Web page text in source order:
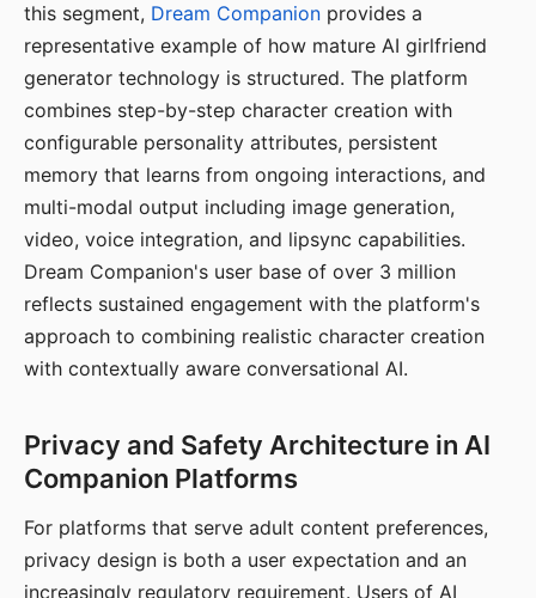
this segment, Dream Companion provides a
representative example of how mature AI girlfriend
generator technology is structured. The platform
combines step-by-step character creation with
configurable personality attributes, persistent
memory that learns from ongoing interactions, and
multi-modal output including image generation,
video, voice integration, and lipsync capabilities.
Dream Companion's user base of over 3 million
reflects sustained engagement with the platform's
approach to combining realistic character creation
with contextually aware conversational AI.
Privacy and Safety Architecture in AI
Companion Platforms
For platforms that serve adult content preferences,
privacy design is both a user expectation and an
increasingly regulatory requirement. Users of AI